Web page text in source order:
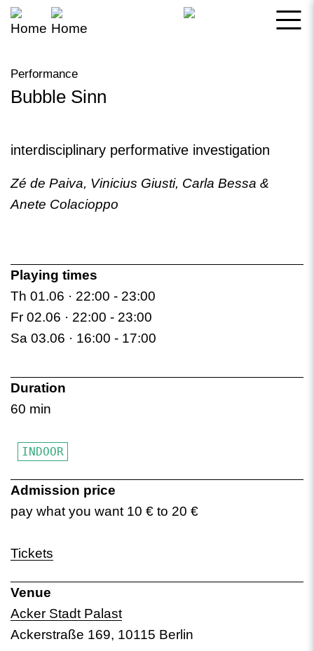
Skip
content
Performance
Bubble Sinn
interdisciplinary performative investigation
Zé de Paiva, Vinicius Giusti, Carla Bessa &
Anete Colacioppo
Playing times
Th 01.06 · 22:00 - 23:00
Fr 02.06 · 22:00 - 23:00
Sa 03.06 · 16:00 - 17:00
Duration
60 min
INDOOR
Admission price
pay what you want 10 € to 20 €
Tickets
Venue
Acker Stadt Palast
Ackerstraße 169, 10115 Berlin